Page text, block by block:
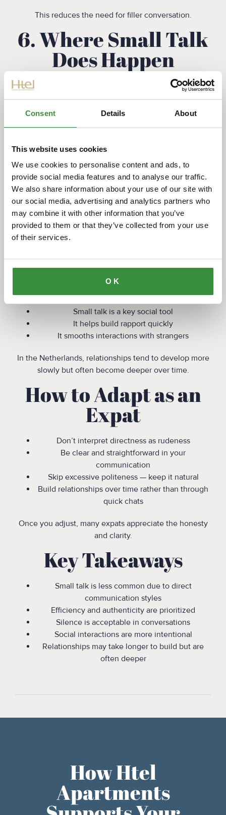
Consent Details About
This website uses cookies
We use cookies to personalise content and ads, to
provide social media features and to analyse our traffic.
We also share information about your use of our site with
our social media, advertising and analytics partners who
may combine it with other information that you’ve
provided to them or that they’ve collected from your use
of their services.
OK
This reduces the need for filler conversation.
6. Where Small Talk
Does Happen
Small talk isn’t absent — it’s just more situational.
At social events (like borrels)
Between neighbors once familiarity is established
In relaxed settings like cafés
In suburban areas such as Amstelveen, you may notice
slightly more casual interaction, especially within local
communities.
7. Why It Feels
Different for Expats
In countries like the US, UK, or parts of Southern
Small talk is a key social tool
It helps build rapport quickly
It smooths interactions with strangers
In the Netherlands, relationships tend to develop more
slowly but often become deeper over time.
How to Adapt as an
Expat
Don’t interpret directness as rudeness
Be clear and straightforward in your
communication
Skip excessive politeness — keep it natural
Build relationships over time rather than through
quick chats
Once you adjust, many expats appreciate the honesty
and clarity.
Key Takeaways
Small talk is less common due to direct
communication styles
Efficiency and authenticity are prioritized
Silence is acceptable in conversations
Social interactions are more intentional
Relationships may take longer to build but are
often deeper
How Htel
Apartments